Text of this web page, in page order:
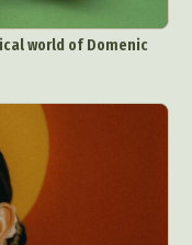
world of Domenic